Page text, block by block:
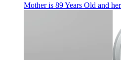
Mother is 89 Years Old and